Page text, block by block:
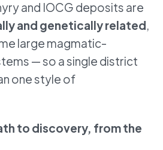
and IOCG deposits are
and genetically related,
large magmatic-
— so a single district
one style of
to discovery, from the